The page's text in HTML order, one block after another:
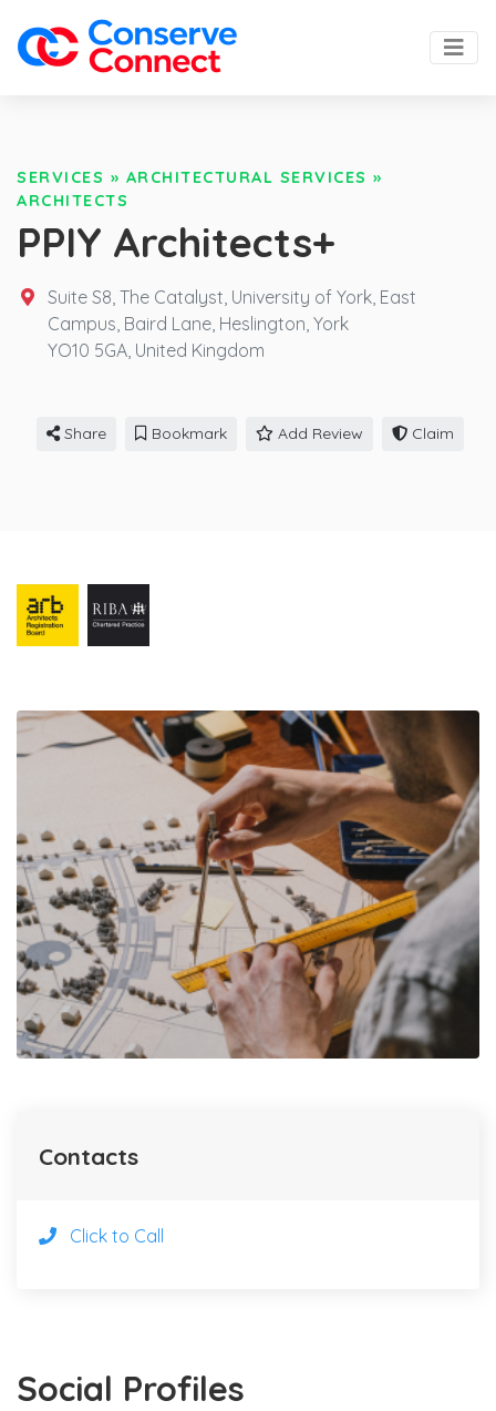
SERVICES » ARCHITECTURAL SERVICES »
ARCHITECTS
PPIY Architects+
Suite S8, The Catalyst, University of York, East
Campus, Baird Lane, Heslington, York
YO10 5GA, United Kingdom
Share Bookmark Add Review Claim
Social Profiles
Contacts
Click to Call